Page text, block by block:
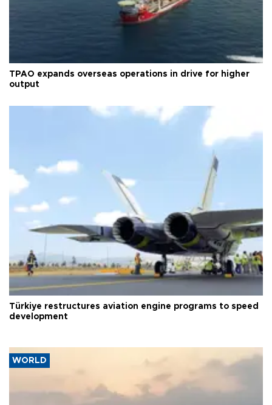
TPAO expands overseas operations in drive for higher
output
Türkiye restructures aviation engine programs to speed
development
WORLD